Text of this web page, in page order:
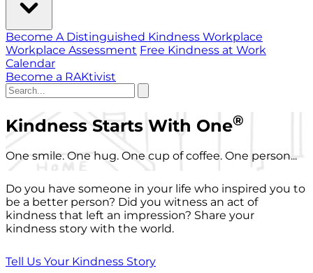
Become A Distinguished Kindness Workplace
Workplace Assessment Free Kindness at Work
Calendar
Become a RAKtivist
Kindness Starts With One®
One smile. One hug. One cup of coffee. One person...
Do you have someone in your life who inspired you to
be a better person? Did you witness an act of
kindness that left an impression? Share your
kindness story with the world.
Tell Us Your Kindness Story